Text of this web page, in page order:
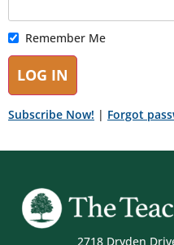
Remember Me
Subscribe Now! | Forgot
2718 Dryden